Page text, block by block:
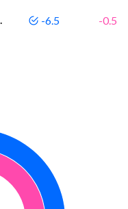
-6.5 -0.5